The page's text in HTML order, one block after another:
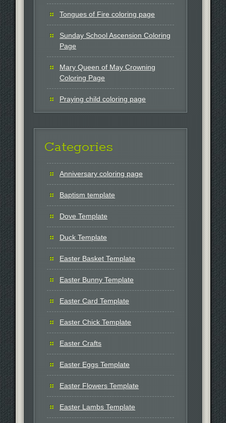
Tongues of Fire coloring page
Sunday School Ascension Coloring
Page
Mary Queen of May Crowning
Coloring Page
Praying child coloring page
Categories
Anniversary coloring page
Baptism template
Dove Template
Duck Template
Easter Basket Template
Easter Bunny Template
Easter Card Template
Easter Chick Template
Easter Crafts
Easter Eggs Template
Easter Flowers Template
Easter Lambs Template